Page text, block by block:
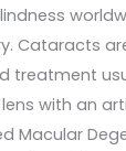
Cataracts
treatment
with an
Macular